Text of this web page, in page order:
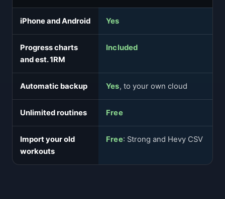
iPhone and Android Yes
Progress charts
and est. 1RM
Included
Automatic backup Yes, to your own cloud
Unlimited routines Free
Import your old
workouts
Free: Strong and Hevy CSV